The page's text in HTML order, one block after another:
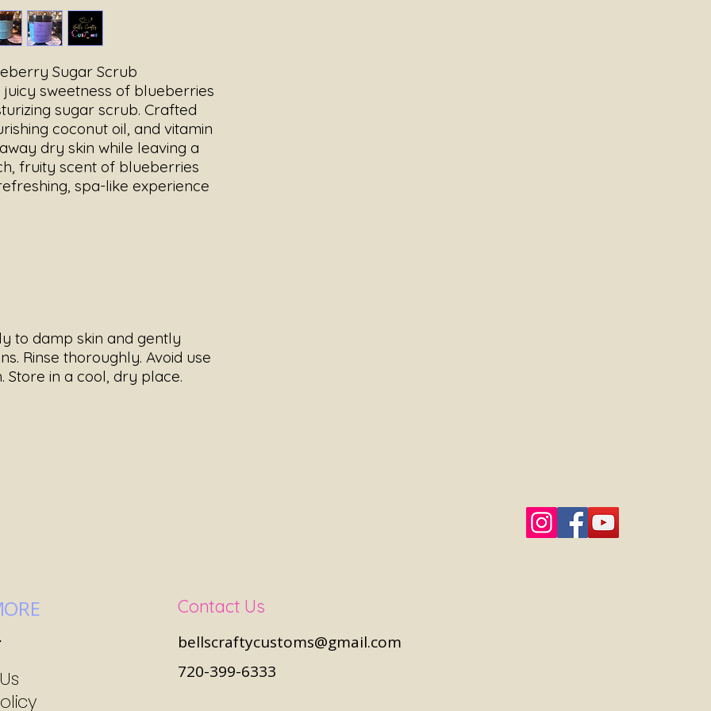
Sugar Scrub
sweetness of blueberries
sugar scrub. Crafted
coconut oil, and vitamin
dry skin while leaving a
fruity scent of blueberries
spa-like experience
to damp skin and gently
Rinse thoroughly. Avoid use
Store in a cool, dry place.
Contact Us
bellscraftycustoms@gmail.com
720-399-6333